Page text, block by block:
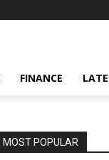
FINANCE
MOST POPULAR